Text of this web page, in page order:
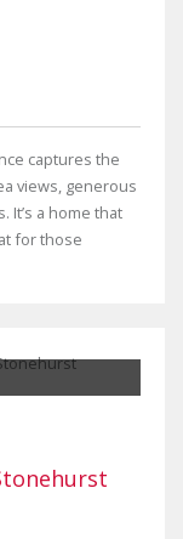
captures the
views, generous
It’s a home that
for those